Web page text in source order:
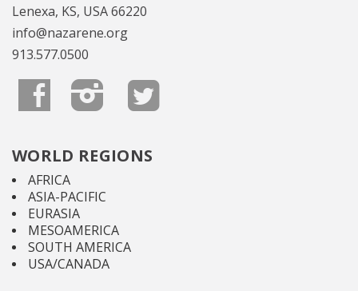
Lenexa, KS, USA 66220
info@nazarene.org
913.577.0500
WORLD REGIONS
AFRICA
ASIA-PACIFIC
EURASIA
MESOAMERICA
SOUTH AMERICA
USA/CANADA